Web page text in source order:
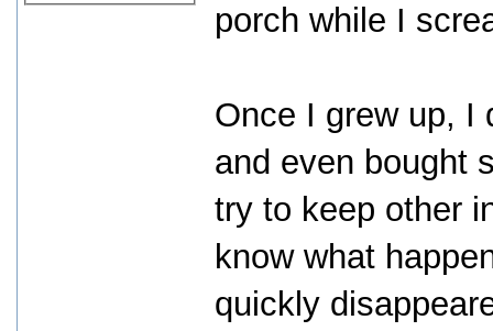
porch while I
Once I grew up, I
and even bought
try to keep other
know what
quickly